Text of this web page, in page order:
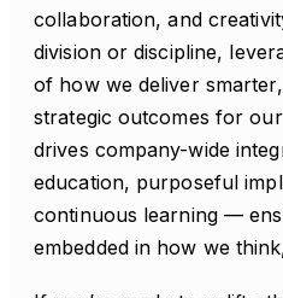
collaboration, and
division or discipline,
of how we deliver
strategic outcomes for
drives company-wide
education, purposeful
continuous learning —
embedded in how we